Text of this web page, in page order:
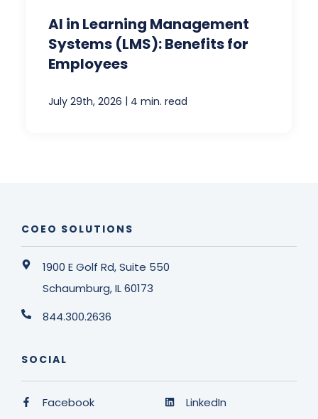
AI in Learning Management
Systems (LMS): Benefits for
Employees
July 29th, 2026 | 4 min. read
COEO SOLUTIONS
1900 E Golf Rd, Suite 550
Schaumburg, IL 60173
844.300.2636
SOCIAL
Facebook
LinkedIn